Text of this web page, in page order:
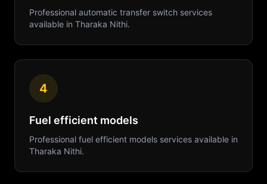
Professional automatic transfer switch services
available in Tharaka Nithi.
4
Fuel efficient models
Professional fuel efficient models services available in
Tharaka Nithi.